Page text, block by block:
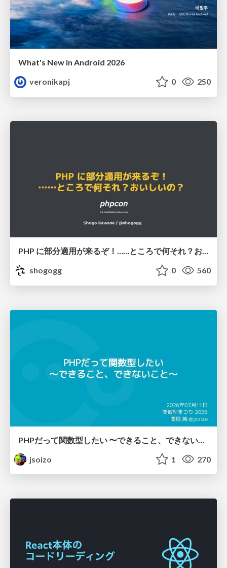
What's New in Android 2026
veronikapj
0 250
PHP に部分適用が来るぞ！……ところで何それ？おいしいの？ #phpcon / phpcon-2026
shogogg
0 560
jsoizo
1 270